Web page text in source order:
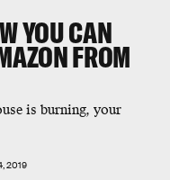
YOU CAN
FROM
is burning, your
2019